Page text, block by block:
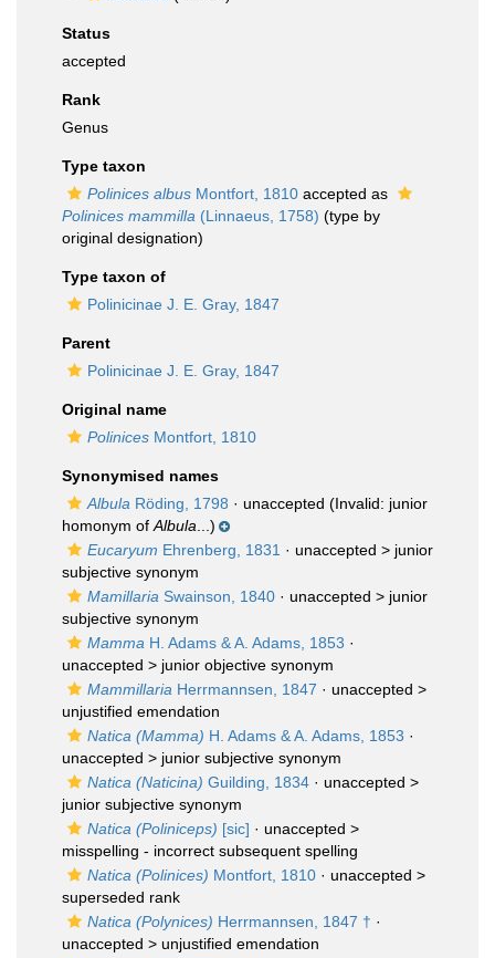
Status
accepted
Rank
Genus
Type taxon
Polinices albus Montfort, 1810 accepted as
Polinices mammilla (Linnaeus, 1758) (type by
original designation)
Type taxon of
Polinicinae J. E. Gray, 1847
Parent
Polinicinae J. E. Gray, 1847
Original name
Polinices Montfort, 1810
Synonymised names
Albula Röding, 1798 · unaccepted (Invalid: junior
homonym of Albula ...)
Eucaryum Ehrenberg, 1831 · unaccepted > junior
subjective synonym
Mamillaria Swainson, 1840 · unaccepted > junior
subjective synonym
Mamma H. Adams & A. Adams, 1853 ·
unaccepted > junior objective synonym
Mammillaria Herrmannsen, 1847 · unaccepted >
unjustified emendation
Natica (Mamma) H. Adams & A. Adams, 1853 ·
unaccepted > junior subjective synonym
Natica (Naticina) Guilding, 1834 · unaccepted >
junior subjective synonym
Natica (Poliniceps) [sic] · unaccepted >
misspelling - incorrect subsequent spelling
Natica (Polinices) Montfort, 1810 · unaccepted >
superseded rank
Natica (Polynices) Herrmannsen, 1847 † ·
unaccepted > unjustified emendation